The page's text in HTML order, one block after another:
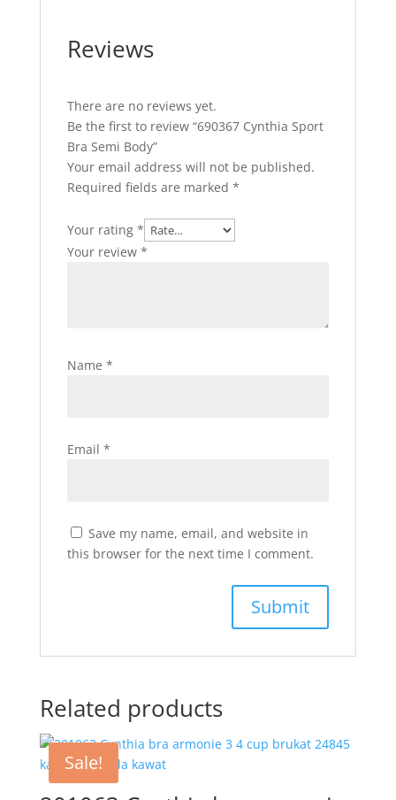
Reviews
There are no reviews yet.
Be the first to review “690367 Cynthia Sport
Bra Semi Body”
Your email address will not be published.
Required fields are marked *
Your rating *
Your review *
Name *
Email *
Save my name, email, and website in
this browser for the next time I comment.
Related products
Sale!